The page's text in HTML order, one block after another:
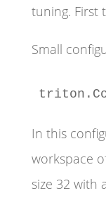
tuning. First
Small
In this
workspace
size 32 with